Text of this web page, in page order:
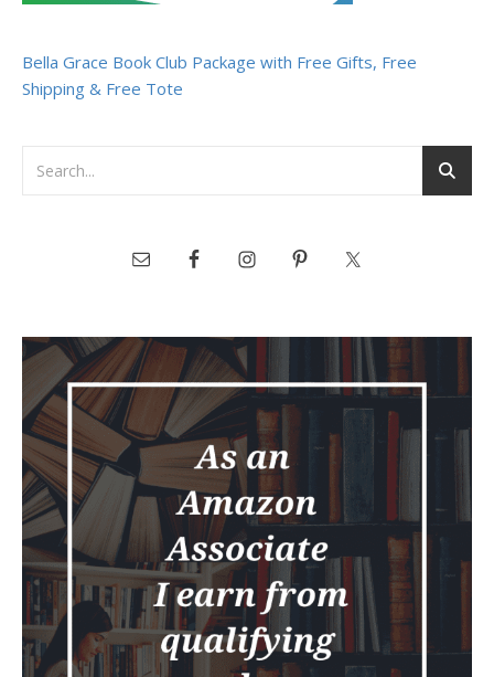
Bella Grace Book Club Package with Free Gifts, Free
Shipping & Free Tote